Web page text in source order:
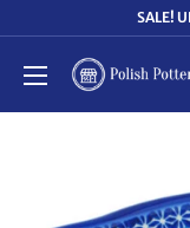
content
SALE!
Polish